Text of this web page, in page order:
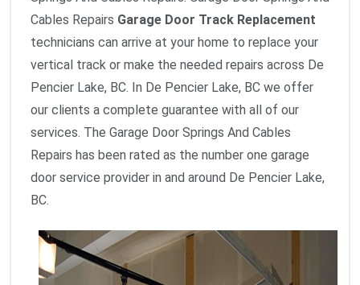
Cables Repairs Garage Door Track Replacement
technicians can arrive at your home to replace your
vertical track or make the needed repairs across De
Pencier Lake, BC. In De Pencier Lake, BC we offer
our clients a complete guarantee with all of our
services. The Garage Door Springs And Cables
Repairs has been rated as the number one garage
door service provider in and around De Pencier Lake,
BC.